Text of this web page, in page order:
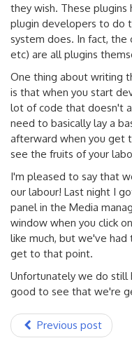
they wish. These
plugin developers to do
system does. In fact, the
etc) are all plugins
One thing about writing
is that when you start
lot of code that doesn't
need to basically lay a
afterward when you get
see the fruits of your
I'm pleased to say that
our labour! Last night I
panel in the Media
window when you click
like much, but we've
get to that point.
Unfortunately we do still
good to see that we're
Previous post